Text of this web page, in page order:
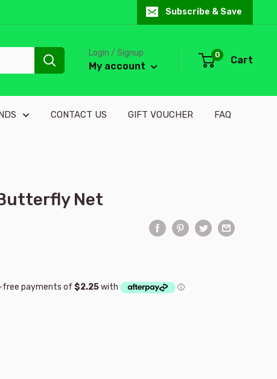
Subscribe & Save
Login / Signup
My account
0 Cart
CONTACT US GIFT VOUCHER FAQ
Net